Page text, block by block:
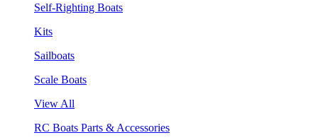
Self-Righting Boats
Kits
Sailboats
Scale Boats
View All
RC Boats Parts & Accessories